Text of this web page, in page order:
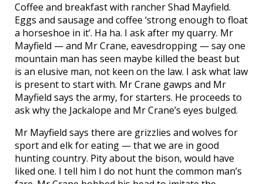
Coffee and breakfast with rancher Shad Mayfield.
Eggs and sausage and coffee ‘strong enough to float
a horseshoe in it’. Ha ha. I ask after my quarry. Mr
Mayfield — and Mr Crane, eavesdropping — say one
mountain man has seen maybe killed the beast but
is an elusive man, not keen on the law. I ask what law
is present to start with. Mr Crane gawps and Mr
Mayfield says the army, for starters. He proceeds to
ask why the Jackalope and Mr Crane’s eyes bulged.
Mr Mayfield says there are grizzlies and wolves for
sport and elk for eating — that we are in good
hunting country. Pity about the bison, would have
liked one. I tell him I do not hunt the common man’s